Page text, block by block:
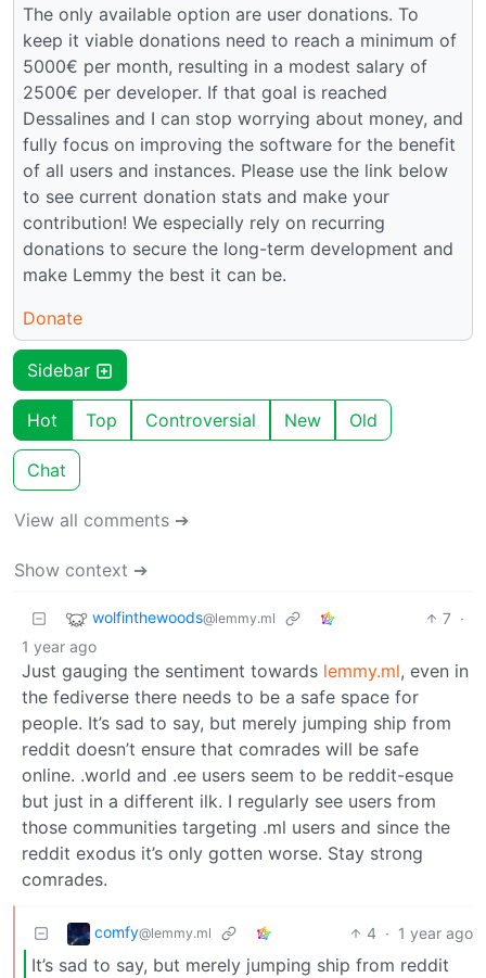
The only available option are user donations. To
keep it viable donations need to reach a minimum of
5000€ per month, resulting in a modest salary of
2500€ per developer. If that goal is reached
Dessalines and I can stop worrying about money, and
fully focus on improving the software for the benefit
of all users and instances. Please use the link below
to see current donation stats and make your
contribution! We especially rely on recurring
donations to secure the long-term development and
make Lemmy the best it can be.
Donate
Sidebar
Hot Top Controversial New Old
Chat
View all comments ➔
Show context ➔
wolfinthewoods@lemmy.ml 7 ·
1 year ago
Just gauging the sentiment towards lemmy.ml, even in
the fediverse there needs to be a safe space for
people. It’s sad to say, but merely jumping ship from
reddit doesn’t ensure that comrades will be safe
online. .world and .ee users seem to be reddit-esque
but just in a different ilk. I regularly see users from
those communities targeting .ml users and since the
reddit exodus it’s only gotten worse. Stay strong
comrades.
comfy@lemmy.ml 4 · 1 year ago
It’s sad to say, but merely jumping ship from reddit